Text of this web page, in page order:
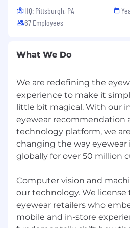
covered in the ways that
US, that includes health,
remotely, our Atlanta and
are open if you ever want a
meet up with teammates.
Apply Anyway
At Ditto, we know game-
come wrapped in a
experience? Every single
What does matter?
Grit.
HQ: Pittsburgh, PA
67 Employees
What We Do
We are redefining the
experience to make it
little bit magical. With our
eyewear recommendation
technology platform, we
changing the way eyewear
globally for over 50 million
Computer vision and
our technology. We
eyewear retailers who
mobile and in-store